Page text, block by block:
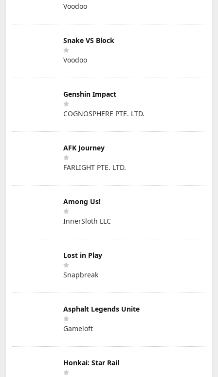
Voodoo
Snake VS Block
Voodoo
Genshin Impact
COGNOSPHERE PTE. LTD.
AFK Journey
FARLIGHT PTE. LTD.
Among Us!
InnerSloth LLC
Lost in Play
Snapbreak
Asphalt Legends Unite
Gameloft
Honkai: Star Rail